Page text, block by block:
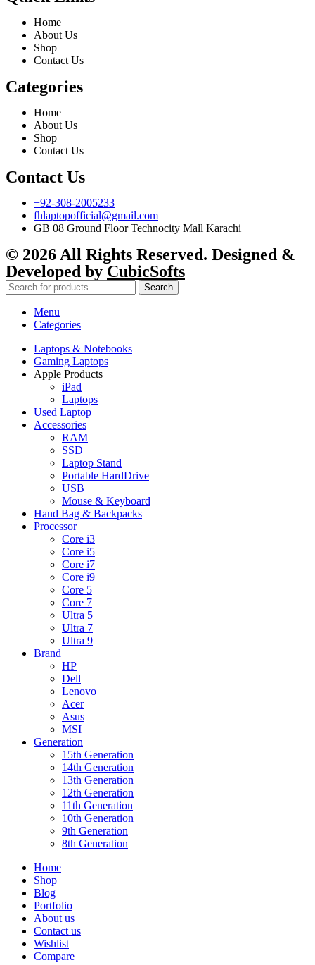
Home
About Us
Shop
Contact Us
Categories
Home
About Us
Shop
Contact Us
Contact Us
+92-308-2005233
fhlaptopofficial@gmail.com
GB 08 Ground Floor Technocity Mall Karachi
© 2026 All Rights Reserved. Designed &
Developed by CubicSofts
Search
Menu
Categories
Laptops & Notebooks
Gaming Laptops
Apple Products
iPad
Laptops
Used Laptop
Accessories
RAM
SSD
Laptop Stand
Portable HardDrive
USB
Mouse & Keyboard
Hand Bag & Backpacks
Processor
Core i3
Core i5
Core i7
Core i9
Core 5
Core 7
Ultra 5
Ultra 7
Ultra 9
Brand
HP
Dell
Lenovo
Acer
Asus
MSI
Generation
15th Generation
14th Generation
13th Generation
12th Generation
11th Generation
10th Generation
9th Generation
8th Generation
Home
Shop
Blog
Portfolio
About us
Contact us
Wishlist
Compare